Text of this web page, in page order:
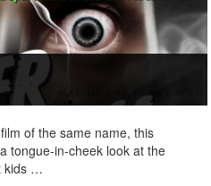
of the same name, this
tongue-in-cheek look at the
kids …